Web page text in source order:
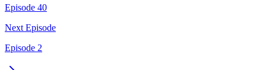
Episode 40
Next Episode
Episode 2